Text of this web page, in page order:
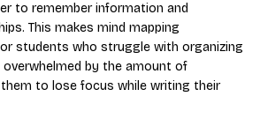
to remember information and
This makes mind mapping
students who struggle with organizing
by the amount of
to lose focus while writing their